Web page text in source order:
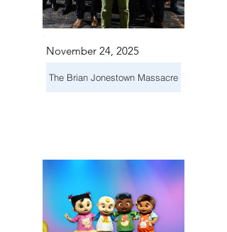
November 24, 2025
The Brian Jonestown Massacre